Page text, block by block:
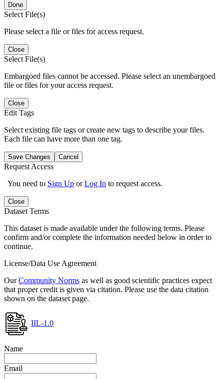
Done
Select File(s)
Please select a file or files for access request.
Close
Select File(s)
Embargoed files cannot be accessed. Please select an unembargoed
file or files for your access request.
Close
Edit Tags
Select existing file tags or create new tags to describe your files.
Each file can have more than one tag.
Save Changes Cancel
Request Access
You need to Sign Up orLog In to request access.
Close
Dataset Terms
This dataset is made available under the following terms. Please
confirm and/or complete the information needed below in order to
continue.
License/Data Use Agreement
OurCommunity Norms as well as good scientific practices expect
that proper credit is given via citation. Please use the data citation
shown on the dataset page.
IIL-1.0
Name
Email